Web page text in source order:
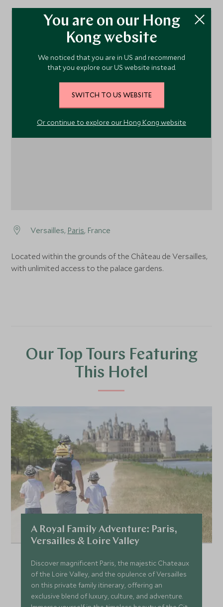
Versailles, Paris, France
Located within the grounds of the Château de Versailles,
with unlimited access to the palace gardens.
1
Our Top Tours Featuring
This Hotel
A Royal Family Adventure: Paris,
Versailles & Loire Valley
Discover magnificent Paris, the majestic Chateaux
of the Loire Valley, and the opulence of Versailles
on this private family itinerary, offering an
exclusive blend of luxury, culture, and adventure.
You are on our Hong
Kong website
We noticed that you are in US and recommend
that you explore our US website instead.
SWITCH TO US WEBSITE
Or continue to explore our Hong Kong website